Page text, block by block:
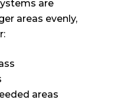
are
areas evenly,
areas